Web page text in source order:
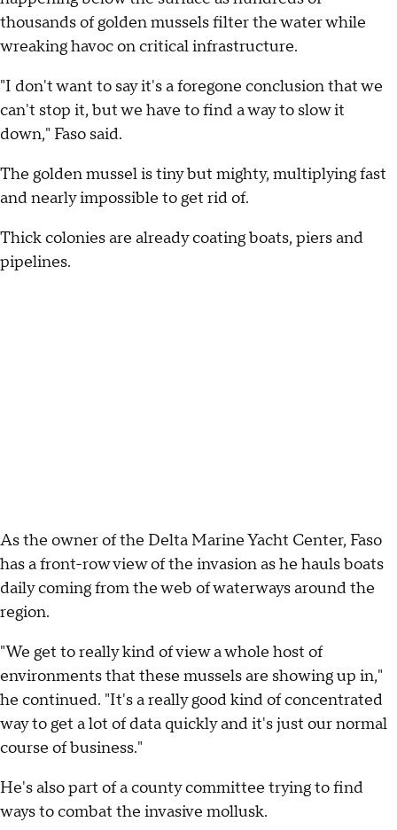
thousands of golden mussels filter the water while
wreaking havoc on critical infrastructure.
"I don't want to say it's a foregone conclusion that we
can't stop it, but we have to find a way to slow it
down," Faso said.
The golden mussel is tiny but mighty, multiplying fast
and nearly impossible to get rid of.
Thick colonies are already coating boats, piers and
pipelines.
As the owner of the Delta Marine Yacht Center, Faso
has a front-row view of the invasion as he hauls boats
daily coming from the web of waterways around the
region.
"We get to really kind of view a whole host of
environments that these mussels are showing up in,"
he continued. "It's a really good kind of concentrated
way to get a lot of data quickly and it's just our normal
course of business."
He's also part of a county committee trying to find
ways to combat the invasive mollusk.